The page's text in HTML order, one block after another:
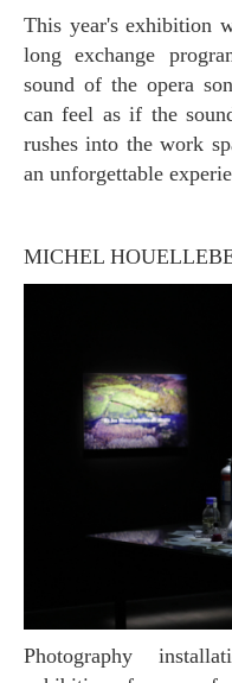
This year's exhibition was held in response to a year -
long exchange
sound of the opera
can feel as if the
rushes into the work
an unforgettable
MICHEL
Photography installation and environmental art